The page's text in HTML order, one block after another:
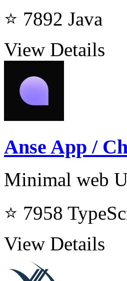
⭐ 7892 Java
View Details
Anse App /
Minimal web
⭐ 7958
View Details